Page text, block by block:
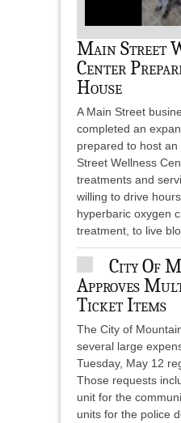
Main Street
Center
House
A Main Street
completed an
prepared to host
Street Wellness
treatments and
willing to drive
hyperbaric oxygen
treatment, to live
City Of
Approves
Ticket Items
The City of
several large
Tuesday, May 12
Those requests
unit for the
units for the police